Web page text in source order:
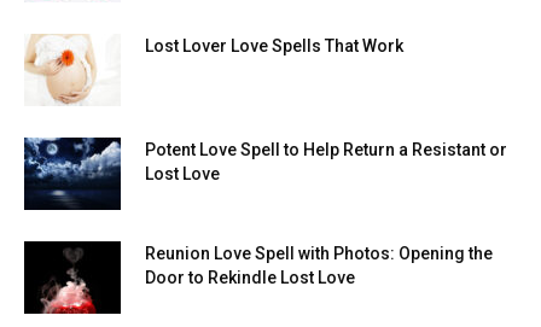
Lost Lover Love Spells That Work
Potent Love Spell to Help Return a Resistant or
Lost Love
Reunion Love Spell with Photos: Opening the
Door to Rekindle Lost Love